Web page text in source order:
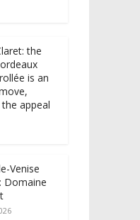
the
is an
appeal
Venise
Domaine